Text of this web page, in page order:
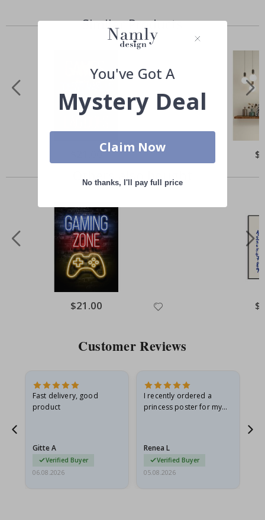
Similar Products
$21.00
Others also bought
Special
Price
$21.00
Customer Reviews
Fast delivery, good
product
Gitte A
Verified Buyer
06.08.2026
I recently ordered a
princess poster for my
I emailed…
Renea L
Verified Buyer
05.08.2026
You've Got A
Mystery Deal
Claim Now
No thanks, I'll pay full price